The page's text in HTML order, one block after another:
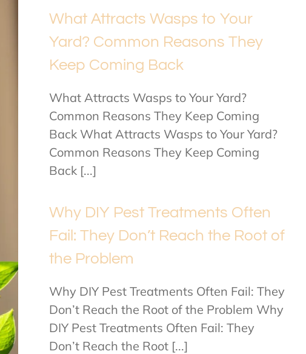
What Attracts Wasps to Your
Yard? Common Reasons They
Keep Coming Back
What Attracts Wasps to Your Yard?
Common Reasons They Keep Coming
Back What Attracts Wasps to Your Yard?
Common Reasons They Keep Coming
Back [...]
Why DIY Pest Treatments Often
Fail: They Don’t Reach the Root of
the Problem
Why DIY Pest Treatments Often Fail: They
Don’t Reach the Root of the Problem Why
DIY Pest Treatments Often Fail: They
Don’t Reach the Root [...]